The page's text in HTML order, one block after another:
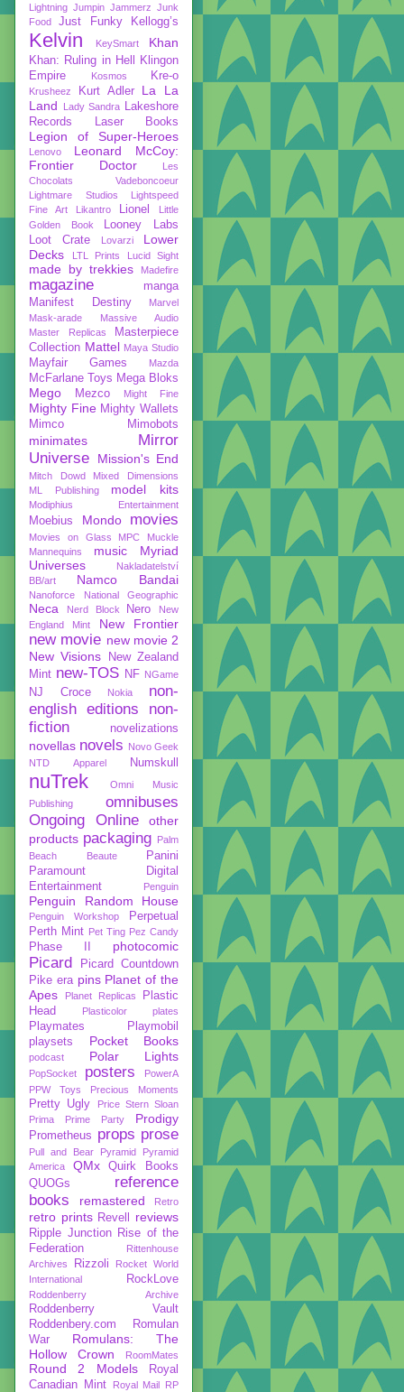
Lightning Jumpin Jammerz Junk
Food
Just Funky Kellogg’s
Kelvin KeySmart Khan
Khan: Ruling in Hell
Klingon
Empire
Kosmos Kre-o
Krusheez Kurt Adler
La La
Land
Lady Sandra
Lakeshore
Records
Laser Books
Legion of Super-Heroes
Lenovo
Leonard McCoy:
Frontier Doctor
Les
Chocolats Vadeboncoeur
Lightmare Studios
Lightspeed
Fine Art
Likantro Lionel
Little
Golden Book
Looney Labs
Loot Crate
Lovarzi
Lower
Decks
LTL Prints Lucid Sight
made by trekkies Madefire
magazine
manga
Manifest Destiny
Marvel
Mask-arade
Massive Audio
Master Replicas
Masterpiece
Collection Mattel Maya Studio
Mayfair Games Mazda
McFarlane Toys Mega Bloks
Mego Mezco Might Fine
Mighty Fine Mighty Wallets
Mimco
Mimobots
minimates
Mirror
Universe
Mission's End
Mitch Dowd
Mixed Dimensions
ML Publishing
model kits
Modiphius Entertainment
Moebius Mondo movies
Movies on Glass MPC
Muckle
Mannequins
music
Myriad
Universes
Nakladatelství
BB/art
Namco Bandai
Nanoforce National Geographic
Neca Nerd Block Nero
New
England Mint
New Frontier
new movie new movie 2
New Visions
New Zealand
Mint new-TOS NF NGame
NJ Croce Nokia
non-
english editions
non-
fiction
novelizations
novellas novels Novo Geek
NTD Apparel
Numskull
nuTrek
Omni Music
Publishing
omnibuses
Ongoing
Online
other
products packaging Palm
Beach Beaute
Panini
Paramount Digital
Entertainment
Penguin
Penguin Random House
Penguin Workshop
Perpetual
Perth Mint Pet Ting Pez Candy
Phase II photocomic
Picard
Picard Countdown
Pike era pins Planet of the
Apes
Planet Replicas
Plastic
Head
Plasticolor plates
Playmates
Playmobil
playsets
Pocket Books
podcast Polar Lights
PopSocket posters
PowerA
PPW Toys
Precious Moments
Pretty Ugly
Price Stern Sloan
Prima
Prime Party Prodigy
Prometheus props prose
Pull and Bear Pyramid
Pyramid
America
QMx
Quirk Books
QUOGs
reference
books
remastered Retro
retro prints Revell reviews
Ripple Junction
Rise of the
Federation
Rittenhouse
Archives
Rizzoli
Rocket World
International
RockLove
Roddenberry Archive
Roddenberry Vault
Roddenbery.com
Romulan
War
Romulans: The
Hollow Crown
RoomMates
Round 2 Models
Royal
Canadian Mint
Royal Mail RP